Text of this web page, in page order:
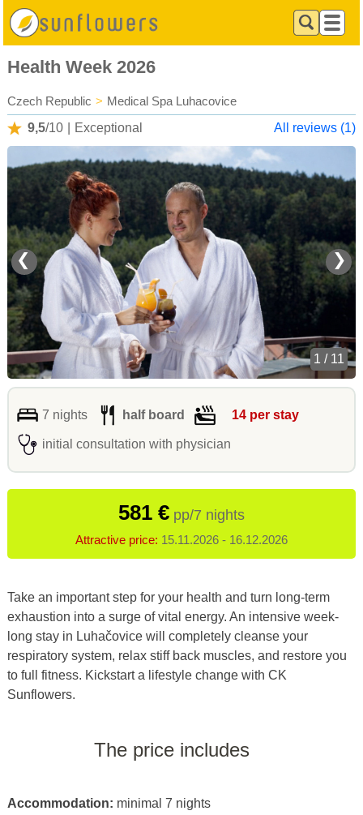
Health Week 2026
Czech Republic > Medical Spa Luhacovice
9,5/10 Exceptional All reviews (1)
❮ ❯
1 / 11
7 nights half board 14 per stay
initial consultation with physician
581 € pp/7 nights
Attractive price: 15.11.2026 - 16.12.2026
Take an important step for your health and turn long-term
exhaustion into a surge of vital energy. An intensive week-
long stay in Luhačovice will completely cleanse your
respiratory system, relax stiff back muscles, and restore you
to full fitness. Kickstart a lifestyle change with CK
Sunflowers.
The price includes
Accommodation: minimal 7 nights